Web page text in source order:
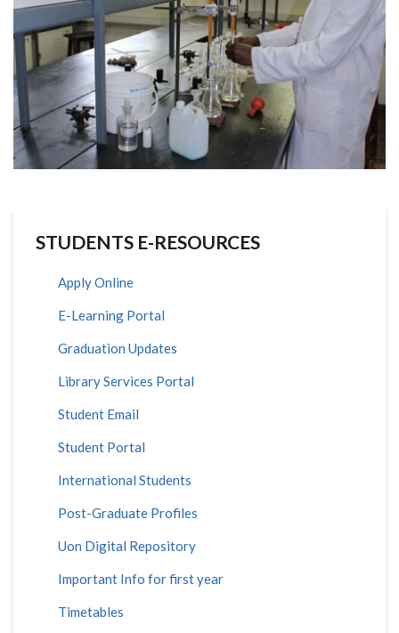
STUDENTS E-RESOURCES
Apply Online
E-Learning Portal
Graduation Updates
Library Services Portal
Student Email
Student Portal
International Students
Post-Graduate Profiles
Uon Digital Repository
Important Info for first year
Timetables